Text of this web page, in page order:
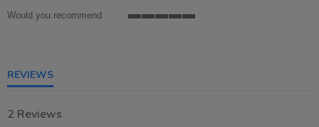
Would you recommend
REVIEWS
2 Reviews